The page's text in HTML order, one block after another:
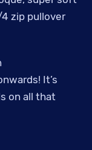
zip pullover
It’s
on all that